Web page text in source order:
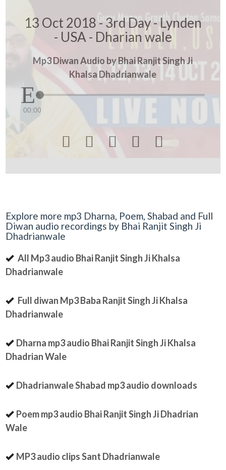
13 Oct 2018 - 3rd Day - Lynden
- USA - Dharian wale
Mp3 Diwan Audio by Bhai Ranjit Singh Ji
Khalsa Dhadrianwale
00:00
    
Explore more mp3 Dharna, Poem, Shabad and Full
Diwan audio recordings by Bhai Ranjit Singh Ji
Dhadrianwale
All Mp3 audio Bhai Ranjit Singh Ji Khalsa
Dhadrianwale
Full diwan Mp3 Baba Ranjit Singh Ji Khalsa
Dhadrianwale
Dharna mp3 audio Bhai Ranjit Singh Ji Khalsa
Dhadrian Wale
Dhadrianwale Shabad mp3 audio downloads
Poem mp3 audio Bhai Ranjit Singh Ji Dhadrian
Wale
MP3 audio clips Sant Dhadrianwale